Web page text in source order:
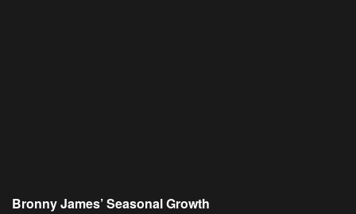
Bronny James’ Seasonal Growth